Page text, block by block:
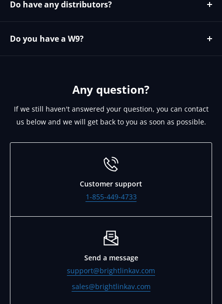
Do have any distributors?
Yes please contact https://microage.com/ - 480-366-
2072 - cjohnson@microage.com
Do you have a W9?
No since we are a Canadian corporation we can provide
Any question?
If we still haven't answered your question, you can contact
us below and we will get back to you as soon as possible.
Customer support
1-855-449-4733
Send a message
support@brightlinkav.com
sales@brightlinkav.com